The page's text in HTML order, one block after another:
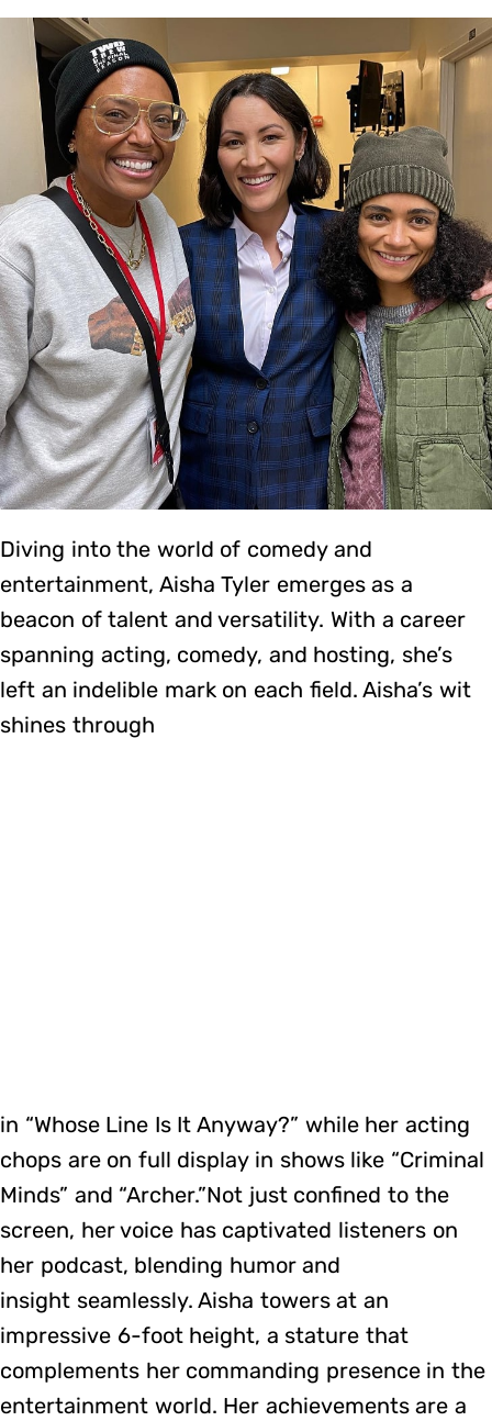
Diving into the world of comedy and
entertainment, Aisha Tyler emerges as a
beacon of talent and versatility. With a career
spanning acting, comedy, and hosting, she’s
left an indelible mark on each field. Aisha’s wit
shines through
in “Whose Line Is It Anyway?” while her acting
chops are on full display in shows like “Criminal
Minds” and “Archer.”Not just confined to the
screen, her voice has captivated listeners on
her podcast, blending humor and
insight seamlessly. Aisha towers at an
impressive 6-foot height, a stature that
complements her commanding presence in the
entertainment world. Her achievements are a